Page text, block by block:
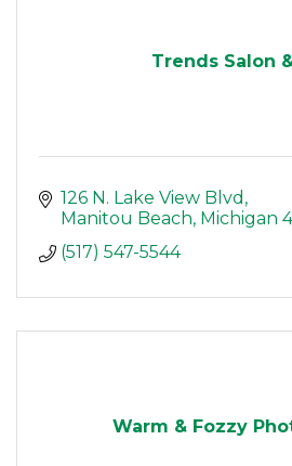
Trends Salon
126 N. Lake View Blvd
Manitou Beach Michigan
(517) 547-5544
Warm & Fozzy